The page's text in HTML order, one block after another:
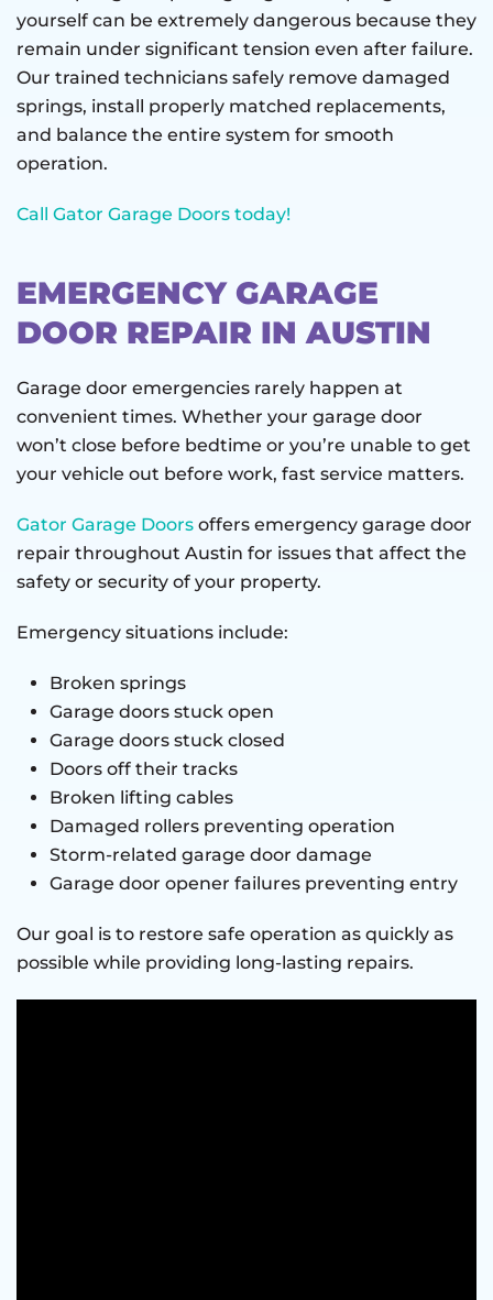
yourself can be extremely dangerous because they
remain under significant tension even after failure.
Our trained technicians safely remove damaged
springs, install properly matched replacements,
and balance the entire system for smooth
operation.
Call Gator Garage Doors today!
EMERGENCY GARAGE
DOOR REPAIR IN AUSTIN
Garage door emergencies rarely happen at
convenient times. Whether your garage door
won’t close before bedtime or you’re unable to get
your vehicle out before work, fast service matters.
Gator Garage Doors offers emergency garage door
repair throughout Austin for issues that affect the
safety or security of your property.
Emergency situations include:
Broken springs
Garage doors stuck open
Garage doors stuck closed
Doors off their tracks
Broken lifting cables
Damaged rollers preventing operation
Storm-related garage door damage
Garage door opener failures preventing entry
Our goal is to restore safe operation as quickly as
possible while providing long-lasting repairs.